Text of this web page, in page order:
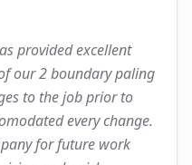
provided excellent
our 2 boundary paling
to the job prior to
every change.
for future work